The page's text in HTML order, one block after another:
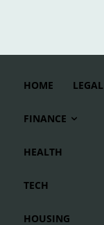
HOME LEGAL
FINANCE
HEALTH
TECH
HOUSING